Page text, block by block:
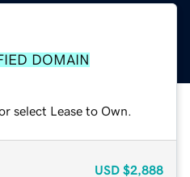
DOMAIN
select Lease to Own.
USD $2,888